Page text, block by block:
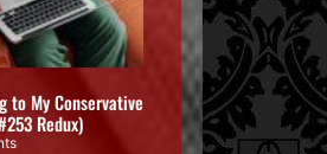
to My Conservative
Redux)